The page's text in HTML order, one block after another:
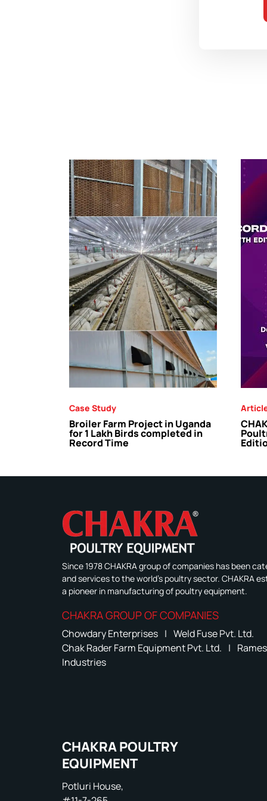
Case Study
Broiler Farm Project in Uganda
for 1 Lakh Birds completed in
Record Time
Since 1978 CHAKRA group of companies has been
and services to the world's poultry sector. CHAKRA
a pioneer in manufacturing of poultry equipment.
CHAKRA GROUP OF COMPANIES
Chowdary Enterprises | Weld Fuse Pvt. Ltd.
Chak Rader Farm Equipment Pvt. Ltd. |
Industries
CHAKRA POULTRY
EQUIPMENT
Potluri House,